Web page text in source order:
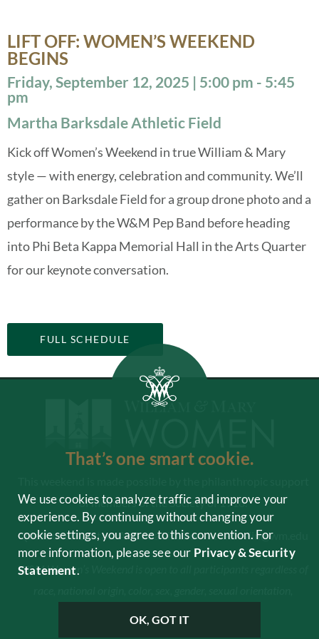
LIFT OFF: WOMEN’S WEEKEND
BEGINS
Friday, September 12, 2025 | 5:00 pm - 5:45
pm
Martha Barksdale Athletic Field
Kick off Women’s Weekend in true William & Mary
style — with energy, celebration and community. We’ll
gather on Barksdale Field for a group drone photo and a
performance by the W&M Pep Band before heading
into Phi Beta Kappa Memorial Hall in the Arts Quarter
for our keynote conversation.
FULL SCHEDULE
of members of the Society of 1918.
Questions? Contact Amanda Lindbom atakdevlin@wm.edu
W&M Women’s Weekend is open to all participants regardless of
That’s one smart cookie.
We use cookies to analyze traffic and improve your
experience. By continuing without changing your
cookie settings, you agree to this convention. For
more information, please see our Privacy & Security
Statement.
OK, GOT IT